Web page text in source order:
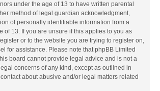
under the age of 13 to have written parental
method of legal guardian acknowledgment,
of personally identifiable information from a
of 13. If you are unsure if this applies to you as
or to the website you are trying to register on,
for assistance. Please note that phpBB Limited
board cannot provide legal advice and is not a
concerns of any kind, except as outlined in
about abusive and/or legal matters related